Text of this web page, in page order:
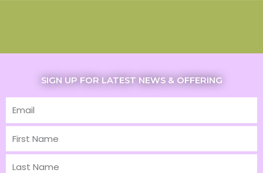
SIGN UP FOR LATEST NEWS & OFFERING
Email
First
Name
Last